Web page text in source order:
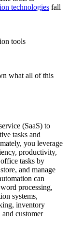
technologies fall
tools
what all of this
(SaaS) to
tasks and
you leverage
productivity,
tasks by
and manage
can
processing,
systems,
inventory
customer